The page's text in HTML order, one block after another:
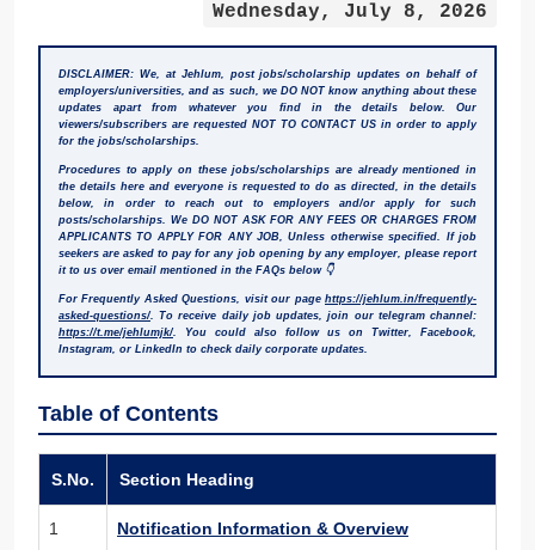
Wednesday, July 8, 2026
DISCLAIMER: We, at Jehlum, post jobs/scholarship updates on behalf of
employers/universities, and as such, we DO NOT know anything about these
updates apart from whatever you find in the details below. Our
viewers/subscribers are requested NOT TO CONTACT US in order to apply
for the jobs/scholarships.
Procedures to apply on these jobs/scholarships are already mentioned in
the details here and everyone is requested to do as directed, in the details
below, in order to reach out to employers and/or apply for such
posts/scholarships. We DO NOT ASK FOR ANY FEES OR CHARGES FROM
APPLICANTS TO APPLY FOR ANY JOB, Unless otherwise specified. If job
seekers are asked to pay for any job opening by any employer, please report
it to us over email mentioned in the FAQs below 👇
For Frequently Asked Questions, visit our page https://jehlum.in/frequently-
asked-questions/. To receive daily job updates, join our telegram channel:
https://t.me/jehlumjk/. You could also follow us on Twitter, Facebook,
Instagram, or LinkedIn to check daily corporate updates.
Table of Contents
S.No. Section Heading
1 Notification Information & Overview